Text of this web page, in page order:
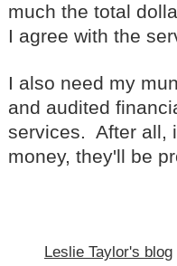
much the total
I agree with the
I also need my
and audited
services. After all,
money, they'll be
Leslie Taylor's blog